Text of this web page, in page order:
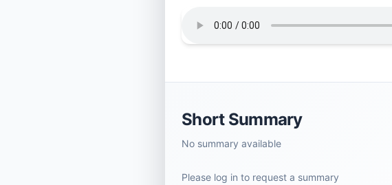
Short Summary
No summary available
Please log in to request a summary